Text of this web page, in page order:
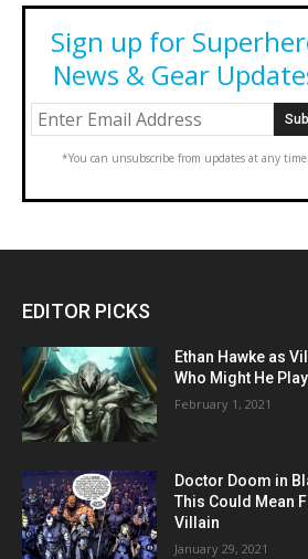
Sign up for
News & Gear
*You can unsubscribe from updates at any time.
EDITOR PICKS
Ethan Hawke as
Who Might He Play
February 1, 2021
Doctor Doom in
This Could Mean
Villain
January 29, 2021